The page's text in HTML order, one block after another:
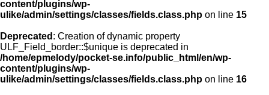
content/plugins/wp-
ulike/admin/settings/classes/fields.class.php on line 15
Deprecated : Creation of dynamic property
ULF_Field_border::$unique is deprecated in
/home/epmelody/pocket-se.info/public_html/en/wp-
content/plugins/wp-
ulike/admin/settings/classes/fields.class.php on line 16